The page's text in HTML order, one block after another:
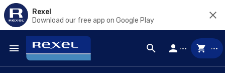
Rexel
Download our free app on Google Play
Skip to main content